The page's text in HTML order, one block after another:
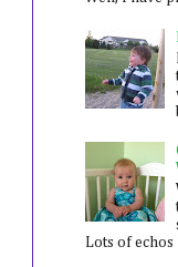
Lots of echos